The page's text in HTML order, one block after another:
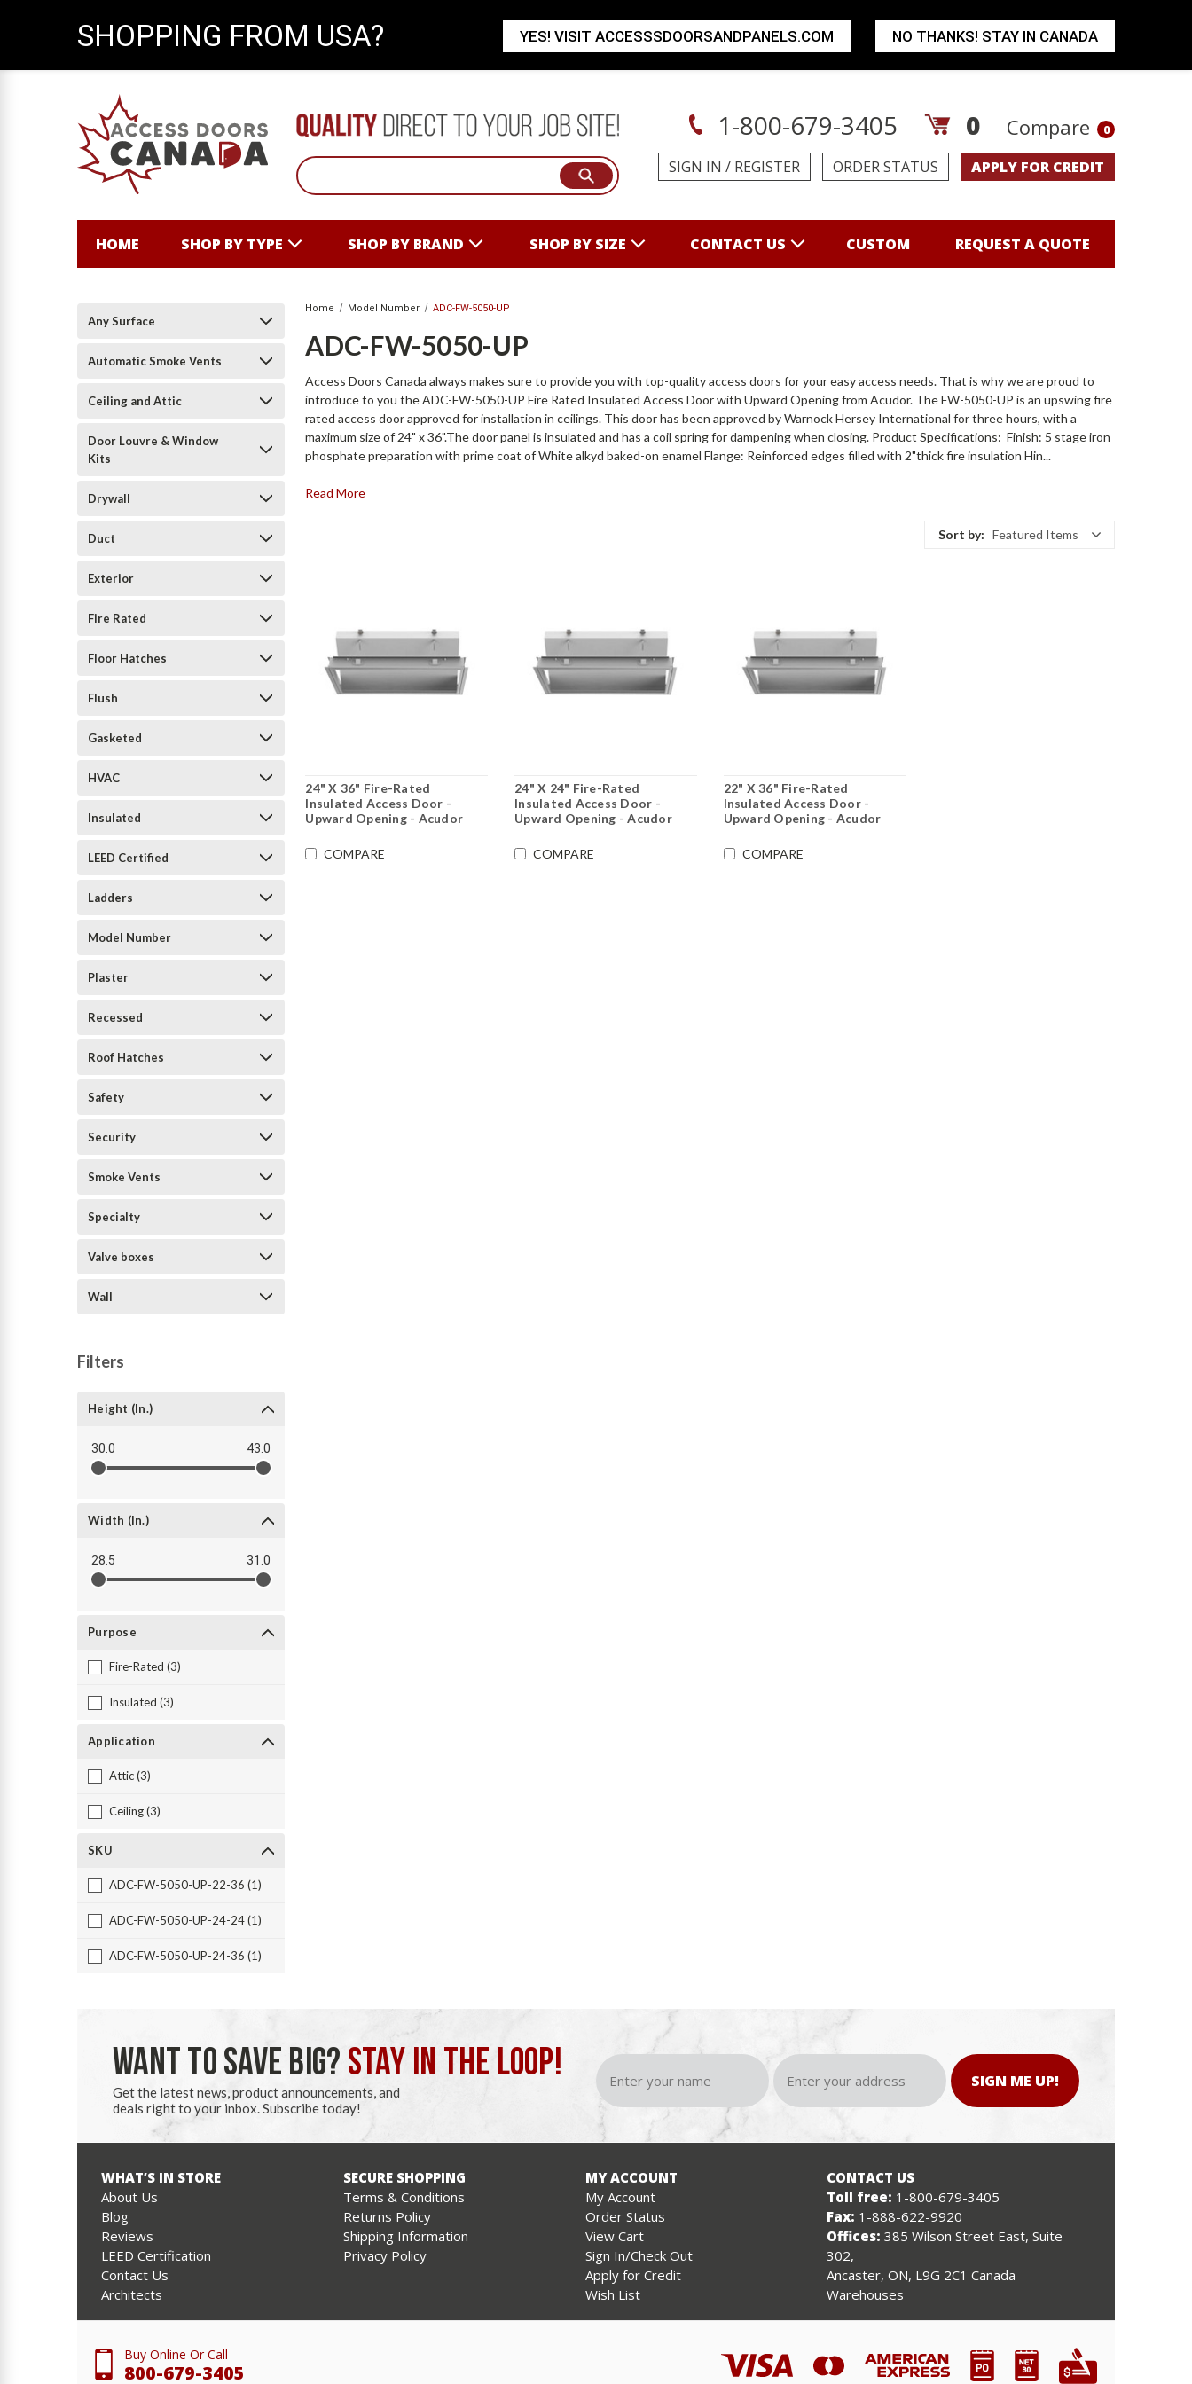
1-800-679-3405 0 Compare 0
SIGN IN / REGISTER ORDER STATUS APPLY FOR CREDIT
HOME SHOP BY TYPE SHOP BY BRAND SHOP BY SIZE CONTACT US CUSTOM REQUEST A QUOTE
Any Surface
Automatic Smoke Vents
Ceiling and Attic
Door Louvre & Window
Kits
Drywall
Duct
Exterior
Fire Rated
Floor Hatches
Flush
Gasketed
HVAC
Insulated
LEED Certified
Ladders
Model Number
Plaster
Recessed
Roof Hatches
Safety
Security
Smoke Vents
Specialty
Valve boxes
Wall
Filters
Height (in.)
30.0 43.0
Width (in.)
28.5 31.0
Purpose
Fire-Rated (3)
Insulated (3)
Application
Attic (3)
Ceiling (3)
SKU
ADC-FW-5050-UP-22-36 (1)
ADC-FW-5050-UP-24-24 (1)
ADC-FW-5050-UP-24-36 (1)
Home Model Number ADC-FW-5050-UP
ADC-FW-5050-UP
Access Doors Canada always makes sure to provide you with top-quality access doors for your easy access needs. That is why we are proud to
introduce to you the ADC-FW-5050-UP Fire Rated Insulated Access Door with Upward Opening from Acudor. The FW-5050-UP is an upswing fire
rated access door approved for installation in ceilings. This door has been approved by Warnock Hersey International for three hours, with a
maximum size of 24" x 36".The door panel is insulated and has a coil spring for dampening when closing. Product Specifications: Finish: 5 stage iron
phosphate preparation with prime coat of White alkyd baked-on enamel Flange: Reinforced edges filled with 2"thick fire insulation Hin...
Read More
Sort by: Featured Items
24" X 36" Fire-Rated
Insulated Access Door -
Upward Opening - Acudor
COMPARE
24" X 24" Fire-Rated
Insulated Access Door -
Upward Opening - Acudor
COMPARE
22" X 36" Fire-Rated
Insulated Access Door -
Upward Opening - Acudor
COMPARE
WANT TO SAVE BIG? STAY IN THE LOOP!
Get the latest news, product announcements, and
deals right to your inbox. Subscribe today!
SIGN ME UP!
WHAT’S IN STORE
About Us
Blog
Reviews
LEED Certification
Contact Us
Architects
SECURE SHOPPING
Terms & Conditions
Returns Policy
Shipping Information
Privacy Policy
MY ACCOUNT
My Account
Order Status
View Cart
Sign In/Check Out
Apply for Credit
Wish List
CONTACT US
Toll free: 1-800-679-3405
Fax: 1-888-622-9920
Offices: 385 Wilson Street East, Suite
302,
Ancaster, ON, L9G 2C1 Canada
Warehouses
Buy Online Or Call
800-679-3405
SHOPPING FROM USA? YES! VISIT ACCESSSDOORSANDPANELS.COM NO THANKS! STAY IN CANADA